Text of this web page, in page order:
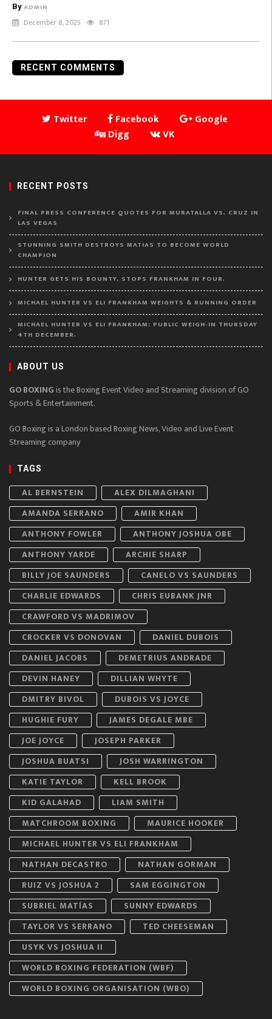
By ADMIN
December 8, 2025 871
RECENT COMMENTS
Twitter Facebook
Google
Digg
VK
RECENT POSTS
FINAL PRESS CONFERENCE QUOTES FOR MURATALLA VS. CRUZ IN
LAS VEGAS
STUNNING SMITH DESTROYS MATIAS TO BECOME WORLD
CHAMPION
HUNTER GETS HIS BOUNTY, STOPS FRANKHAM IN FOUR.
MICHAEL HUNTER VS ELI FRANKHAM WEIGHTS & RUNNING ORDER
MICHAEL HUNTER VS ELI FRANKHAM: PUBLIC WEIGH-IN THURSDAY
4TH DECEMBER.
ABOUT US
GO BOXINGis the Boxing Event Video and Streaming division of GO
Sports & Entertainment.
GO Boxing is a London based Boxing News, Video and Live Event
Streaming company
TAGS
AL BERNSTEIN
ALEX DILMAGHANI
AMANDA SERRANO
AMIR KHAN
ANTHONY FOWLER
ANTHONY JOSHUA OBE
ANTHONY YARDE
ARCHIE SHARP
BILLY JOE SAUNDERS
CANELO VS SAUNDERS
CHARLIE EDWARDS
CHRIS EUBANK JNR
CRAWFORD VS MADRIMOV
CROCKER VS DONOVAN
DANIEL DUBOIS
DANIEL JACOBS
DEMETRIUS ANDRADE
DEVIN HANEY
DILLIAN WHYTE
DMITRY BIVOL
DUBOIS VS JOYCE
HUGHIE FURY
JAMES DEGALE MBE
JOE JOYCE
JOSEPH PARKER
JOSHUA BUATSI
JOSH WARRINGTON
KATIE TAYLOR
KELL BROOK
KID GALAHAD
LIAM SMITH
MATCHROOM BOXING
MAURICE HOOKER
MICHAEL HUNTER VS ELI FRANKHAM
NATHAN DECASTRO
NATHAN GORMAN
RUIZ VS JOSHUA 2
SAM EGGINGTON
SUBRIEL MATÍAS
SUNNY EDWARDS
TAYLOR VS SERRANO
TED CHEESEMAN
USYK VS JOSHUA II
WORLD BOXING FEDERATION (WBF)
WORLD BOXING ORGANISATION (WBO)